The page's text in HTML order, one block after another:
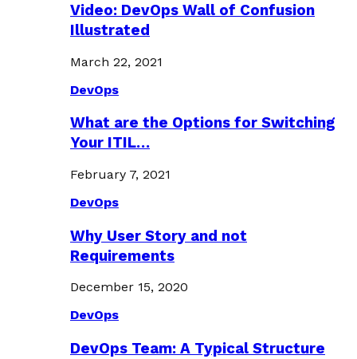
Video: DevOps Wall of Confusion
Illustrated
March 22, 2021
DevOps
What are the Options for Switching
Your ITIL…
February 7, 2021
DevOps
Why User Story and not
Requirements
December 15, 2020
DevOps
DevOps Team: A Typical Structure